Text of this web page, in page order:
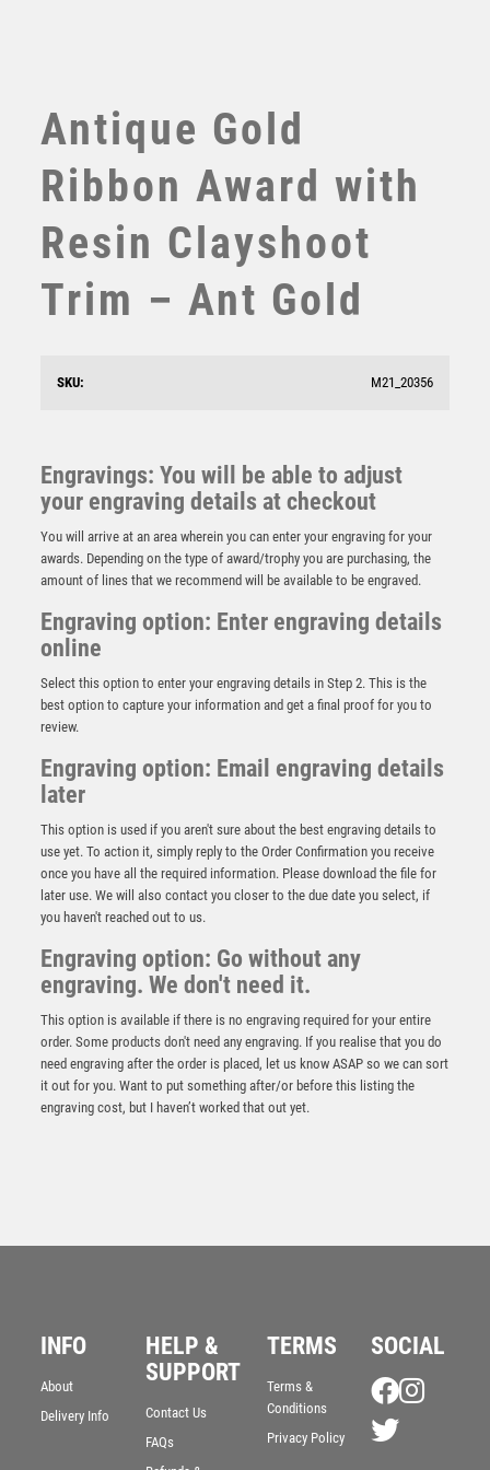
TROPHIES
VOLLEYBALL
WINNER
Antique Silver Resin Claw with Clayshoot Trim – Ant
Silver
Antique Gold
Ribbon Award with
Resin Clayshoot
Trim – Ant Gold
SKU: M21_20356
Engravings: You will be able to adjust
your engraving details at checkout
You will arrive at an area wherein you can enter your engraving for your
awards. Depending on the type of award/trophy you are purchasing, the
amount of lines that we recommend will be available to be engraved.
Engraving option: Enter engraving details
online
Select this option to enter your engraving details in Step 2. This is the
best option to capture your information and get a final proof for you to
review.
Engraving option: Email engraving details
later
This option is used if you aren't sure about the best engraving details to
use yet. To action it, simply reply to the Order Confirmation you receive
once you have all the required information. Please download the file for
later use. We will also contact you closer to the due date you select, if
you haven't reached out to us.
Engraving option: Go without any
engraving. We don't need it.
This option is available if there is no engraving required for your entire
order. Some products don't need any engraving. If you realise that you do
need engraving after the order is placed, let us know ASAP so we can sort
it out for you. Want to put something after/or before this listing the
engraving cost, but I haven’t worked that out yet.
INFO
About
Delivery Info
HELP &
SUPPORT
Contact Us
FAQs
TERMS
Terms &
Conditions
Privacy Policy
SOCIAL